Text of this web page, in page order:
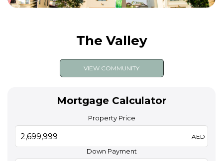
The Valley
VIEW COMMUNITY
Mortgage Calculator
Property Price
AED
Down Payment